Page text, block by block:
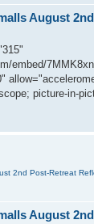
August
embed/
picture-in-
2nd Post-Retreat
August